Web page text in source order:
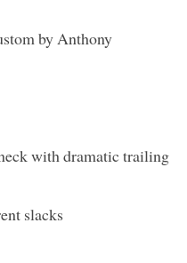
by Anthony
with dramatic trailing
slacks